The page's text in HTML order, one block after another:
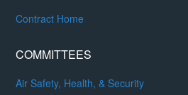
Contract Home
COMMITTEES
Air Safety, Health, & Security